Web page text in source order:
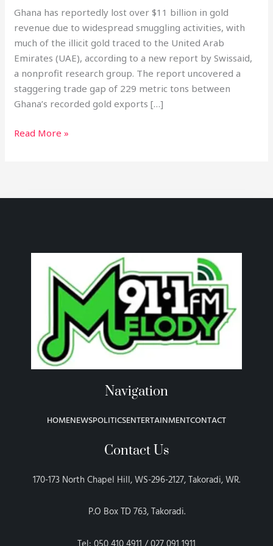
Ghana has reportedly lost over $11 billion in gold
revenue due to widespread smuggling activities, with
much of the illicit gold traced to the United Arab
Emirates (UAE), according to a new report by Swissaid,
a nonprofit research group. The report uncovered a
staggering trade gap of 229 metric tons between
Ghana’s recorded gold exports […]
Read More »
Navigation
HOMENEWSPOLITICSENTERTAINMENTCONTACT
Contact Us
170-173 North Chapel Hill, WS-296-2127, Takoradi, WR.
P.O Box TD 763, Takoradi.